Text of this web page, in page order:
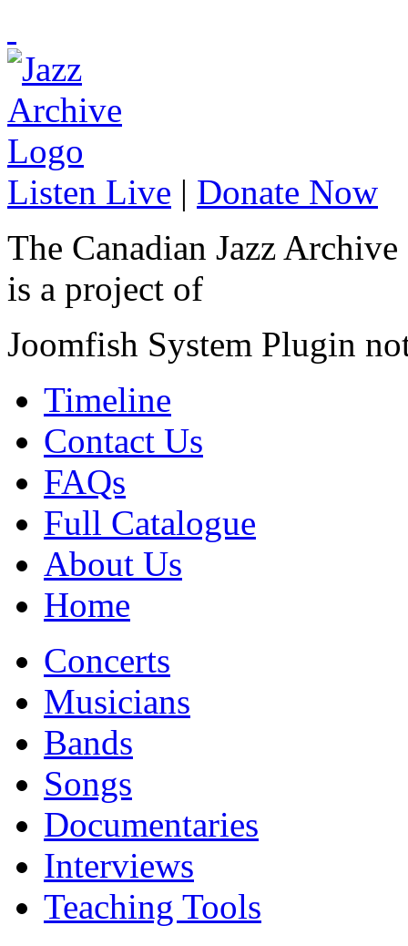
Listen Live | Donate Now
The Canadian Jazz Archive
is a project of
Joomfish System Plugin
Timeline
Contact Us
FAQs
Full Catalogue
About Us
Home
Concerts
Musicians
Bands
Songs
Documentaries
Interviews
Teaching Tools